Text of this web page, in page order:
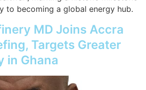
to becoming a global energy hub.
MD Joins Accra
Targets Greater
in Ghana